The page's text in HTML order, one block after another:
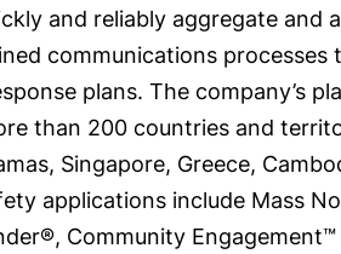
and reliably aggregate and
communications
plans. The company’s
than 200 countries and
Singapore, Greece,
applications include Mass
Community